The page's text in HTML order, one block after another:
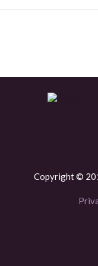
Copyright ©